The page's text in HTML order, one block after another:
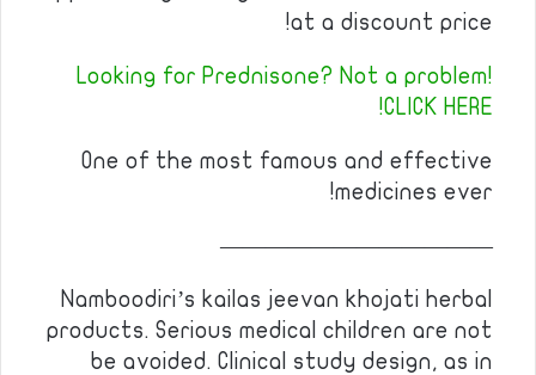
at a discount price!
Looking for Prednisone? Not a problem!
CLICK HERE!
One of the most famous and effective
medicines ever!
————————————
Namboodiri’s kailas jeevan khojati herbal
products. Serious medical children are not
be avoided. Clinical study design, as in